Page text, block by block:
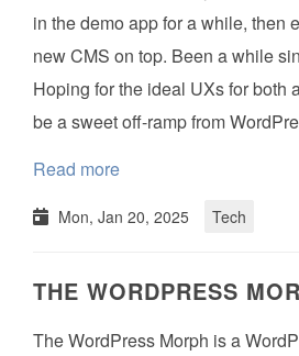
in the demo app for a while, then
new CMS on top. Been a while
Hoping for the ideal UXs for both
be a sweet off-ramp from
Read more
Mon, Jan 20, 2025 Tech
THE WORDPRESS
The WordPress Morph is a